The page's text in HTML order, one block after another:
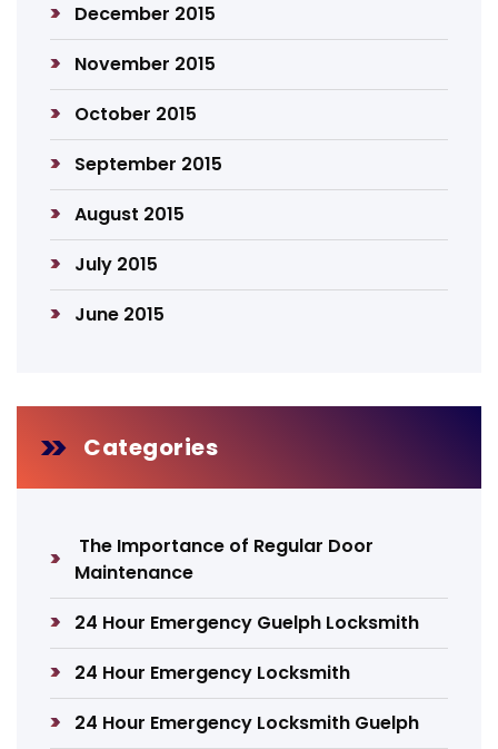
December 2015
November 2015
October 2015
September 2015
August 2015
July 2015
June 2015
Categories
The Importance of Regular Door
Maintenance
24 Hour Emergency Guelph Locksmith
24 Hour Emergency Locksmith
24 Hour Emergency Locksmith Guelph